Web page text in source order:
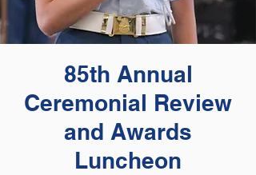
85th Annual
Ceremonial Review
and Awards
Luncheon